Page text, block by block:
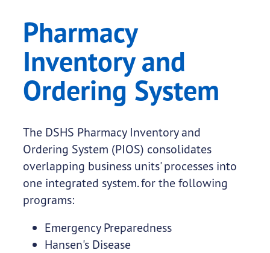
Pharmacy
Inventory and
Ordering System
The DSHS Pharmacy Inventory and
Ordering System (PIOS) consolidates
overlapping business units' processes into
one integrated system. for the following
programs:
Emergency Preparedness
Hansen's Disease